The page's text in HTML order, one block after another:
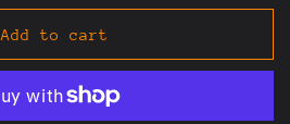
Add to cart